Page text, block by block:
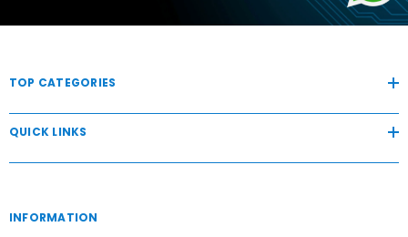
TOP CATEGORIES
QUICK LINKS
INFORMATION